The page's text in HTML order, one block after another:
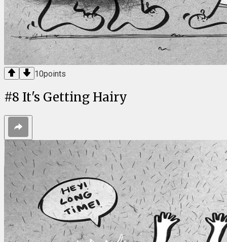
10points
#8 It's Getting Hairy